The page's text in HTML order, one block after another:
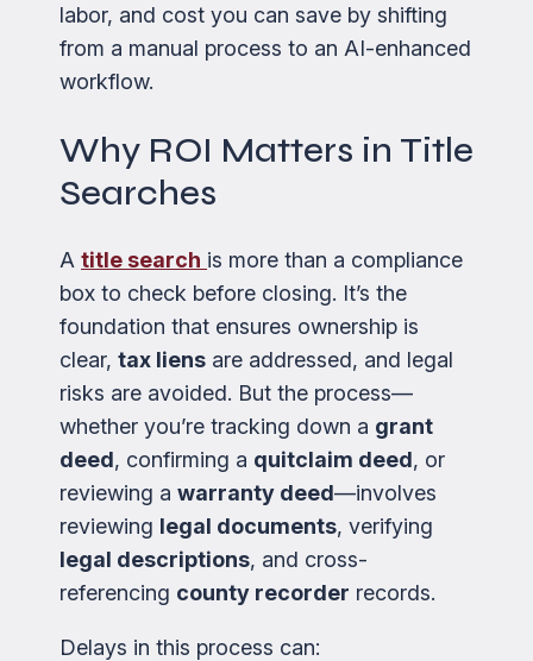
labor, and cost you can save by shifting
from a manual process to an AI-enhanced
workflow.
Why ROI Matters in Title
Searches
A title search is more than a compliance
box to check before closing. It’s the
foundation that ensures ownership is
clear, tax liens are addressed, and legal
risks are avoided. But the process—
whether you’re tracking down a grant
deed, confirming a quitclaim deed, or
reviewing a warranty deed—involves
reviewing legal documents, verifying
legal descriptions, and cross-
referencing county recorder records.
Delays in this process can: